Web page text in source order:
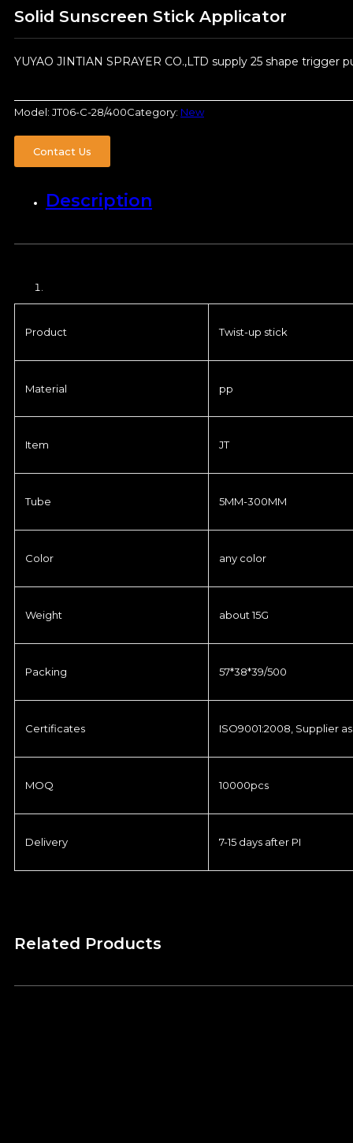
Solid Sunscreen Stick Applicator
YUYAO JINTIAN SPRAYER CO.,LTD supply 25 shape trigger
Model: JT06-C-28/400Category: New
Contact Us
Description
Product Twist-up stick
Material pp
Item JT
Tube 5MM-300MM
Color any color
Weight about 15G
Packing 57*38*39/500
Certificates ISO9001:2008, Supplier
MOQ 10000pcs
Delivery 7-15 days after PI
Related Products